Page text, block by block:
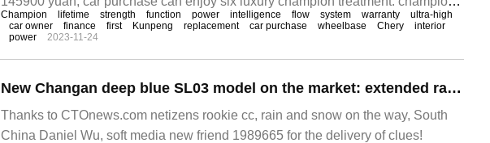
purchase gift:
Champion lifetime strength function power intelligence flow system warranty
ultra-high
car owner
finance first Kunpeng replacement car purchase wheelbase Chery
interior
power
2023-11-24
New Changan deep blue SL03 model on the market: extended range / pure electricity optional, wheelbase 2900mm 1459000-191900 yuan
Thanks to CTOnews.com netizens rookie cc, rain and snow on the way, South
China Daniel Wu, soft media new friend 1989665 for the delivery of clues!